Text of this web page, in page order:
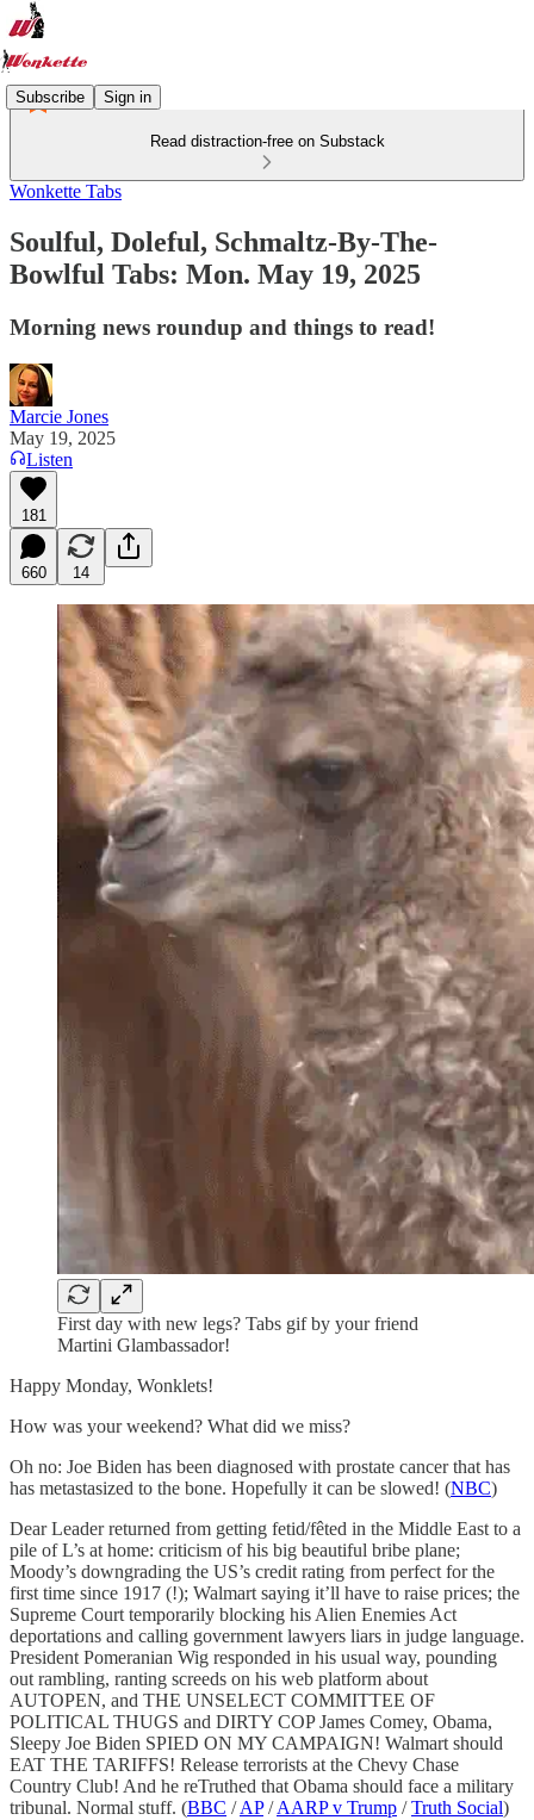
Subscribe Sign in
Read distraction-free on Substack
Wonkette Tabs
Soulful, Doleful, Schmaltz-By-The-
Bowlful Tabs: Mon. May 19, 2025
Morning news roundup and things to read!
Marcie Jones
May 19, 2025
Listen
181
660 14
First day with new legs? Tabs gif by your friend
Martini Glambassador!
Happy Monday, Wonklets!
How was your weekend? What did we miss?
Oh no: Joe Biden has been diagnosed with prostate cancer that has
has metastasized to the bone. Hopefully it can be slowed! (NBC)
Dear Leader returned from getting fetid/fêted in the Middle East to a
pile of L’s at home: criticism of his big beautiful bribe plane;
Moody’s downgrading the US’s credit rating from perfect for the
first time since 1917 (!); Walmart saying it’ll have to raise prices; the
Supreme Court temporarily blocking his Alien Enemies Act
deportations and calling government lawyers liars in judge language.
President Pomeranian Wig responded in his usual way, pounding
out rambling, ranting screeds on his web platform about
AUTOPEN, and THE UNSELECT COMMITTEE OF
POLITICAL THUGS and DIRTY COP James Comey, Obama,
Sleepy Joe Biden SPIED ON MY CAMPAIGN! Walmart should
EAT THE TARIFFS! Release terrorists at the Chevy Chase
Country Club! And he reTruthed that Obama should face a military
tribunal. Normal stuff. (BBC /AP/AARP v Trump /Truth Social)